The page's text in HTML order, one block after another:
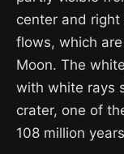
center and
flows, which
Moon. The
with white rays
crater, one of
108 million